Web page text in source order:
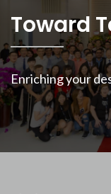
Toward
Enriching your